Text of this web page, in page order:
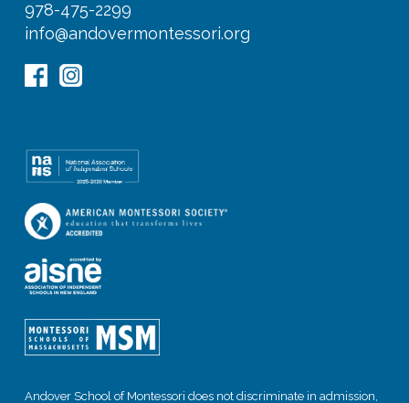
978-475-2299
info@andovermontessori.org
Andover School of Montessori does not discriminate in admission,